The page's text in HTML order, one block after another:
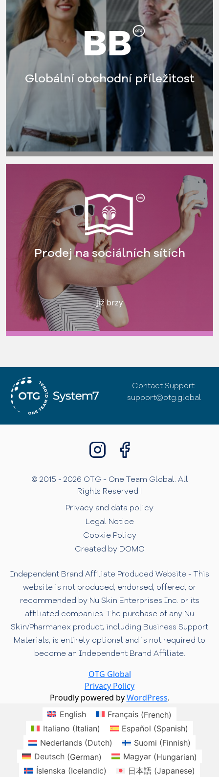
Globální obchodní příležitost
Prodej na sociálních sítích
Již brzy
Contact Support:
support@otg.global
© 2015 - 2026 OTG - One Team Global. All
Rights Reserved |
Privacy and data policy
Legal Notice
Cookie Policy
Created by DOMO
Independent Brand Affiliate Produced Website - This
website is not produced, endorsed, offered, or
recommended by Nu Skin Enterprises Inc. or its
affiliated companies. The purchase of any Nu
Skin/Pharmanex product, including Business Support
Materials, is entirely optional and is not required to
become an Independent Brand Affiliate.
OTG Global
Privacy Policy
Proudly powered byWordPress.
English Français(French)
Italiano (Italian) Español (Spanish)
Nederlands (Dutch) Suomi (Finnish)
Deutsch(German) Magyar(Hungarian)
Íslenska (Icelandic) 日本語(Japanese)